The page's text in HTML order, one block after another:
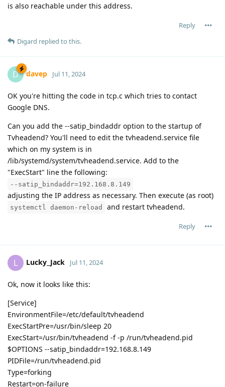
is also reachable under this address.
Reply
Digard replied to this.
D davep Jul 11, 2024
OK you're hitting the code in tcp.c which tries to contact
Google DNS.
Can you add the --satip_bindaddr option to the startup of
Tvheadend? You'll need to edit the tvheadend.service file
which on my system is in
/lib/systemd/system/tvheadend.service. Add to the
"ExecStart" line the following:
--satip_bindaddr=192.168.8.149
adjusting the IP address as necessary. Then execute (as root)
systemctl daemon-reload and restart tvheadend.
Reply
L Lucky_Jack Jul 11, 2024
Ok, now it looks like this:
[Service]
EnvironmentFile=/etc/default/tvheadend
ExecStartPre=/usr/bin/sleep 20
ExecStart=/usr/bin/tvheadend -f -p /run/tvheadend.pid
$OPTIONS --satip_bindaddr=192.168.8.149
PIDFile=/run/tvheadend.pid
Type=forking
Restart=on-failure